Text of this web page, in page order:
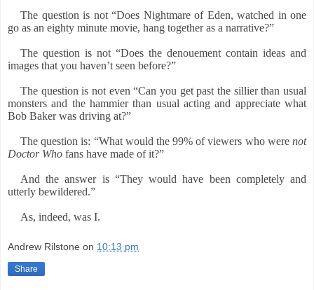
The question is not “Does Nightmare of Eden, watched in one
go as an eighty minute movie, hang together as a narrative?”
The question is not “Does the denouement contain ideas and
images that you haven’t seen before?”
The question is not even “Can you get past the sillier than usual
monsters and the hammier than usual acting and appreciate what
Bob Baker was driving at?”
The question is: “What would the 99% of viewers who were not
Doctor Who fans have made of it?”
And the answer is “They would have been completely and
utterly bewildered.”
As, indeed, was I.
Andrew Rilstone on 10:13 pm
Share